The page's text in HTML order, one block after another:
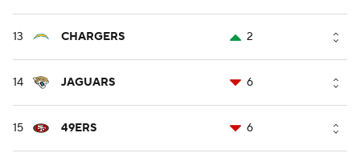
13 CHARGERS 2
14 JAGUARS 6
15 49ERS 6